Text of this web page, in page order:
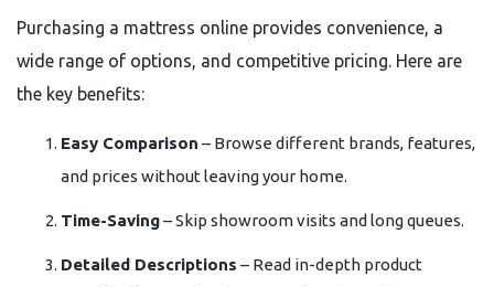
Purchasing a mattress online provides convenience, a
wide range of options, and competitive pricing. Here are
the key benefits:
Easy Comparison – Browse different brands, features,
and prices without leaving your home.
Time-Saving– Skip showroom visits and long queues.
Detailed Descriptions – Read in-depth product